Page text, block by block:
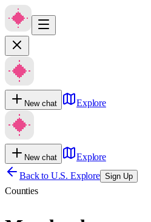
New chat Explore
New chat
Explore
Back to U.S. Explore Sign Up
Counties